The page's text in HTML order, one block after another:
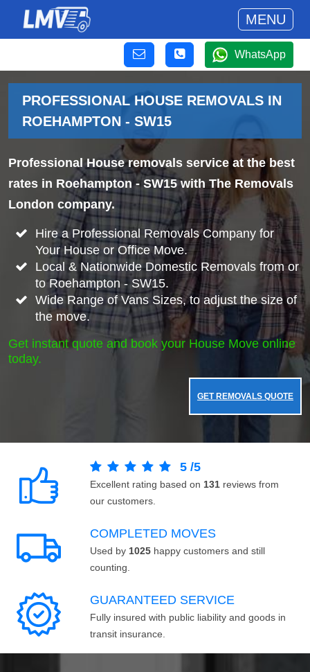
MENU
WhatsApp
PROFESSIONAL HOUSE REMOVALS IN
ROEHAMPTON - SW15
Professional House removals service at the best
rates in Roehampton - SW15 with The Removals
London company.
Hire a Professional Removals Company for
Your House or Office Move.
Local & Nationwide Domestic Removals from or
to Roehampton - SW15.
Wide Range of Vans Sizes, to adjust the size of
the move.
Get instant quote and book your House Move online
today.
GET REMOVALS QUOTE
5 /5
Excellent rating based on 131 reviews from
our customers.
COMPLETED MOVES
Used by 1025 happy customers and still
counting.
GUARANTEED SERVICE
Fully insured with public liability and goods in
transit insurance.